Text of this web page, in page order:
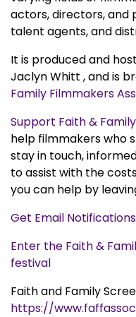
actors, directors, and
talent agents, and
It is produced and
Jaclyn Whitt , and is
Family Filmmakers
Support Faith &
help filmmakers who
stay in touch,
to assist with the
you can help by
Get Email Notifications
Enter the Faith &
festival
Faith and Family
https://